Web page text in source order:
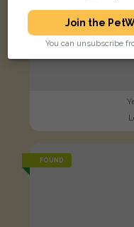
FOUND
Join the
You can unsubscribe